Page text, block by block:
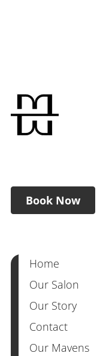
Book Now
Home
Our Salon
Our Story
Contact
Our Mavens